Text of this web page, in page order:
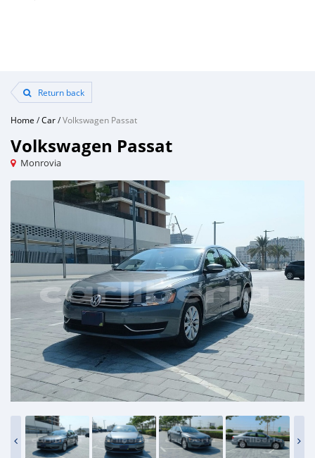
Return back
Home /Car/Volkswagen Passat
Volkswagen Passat
Monrovia